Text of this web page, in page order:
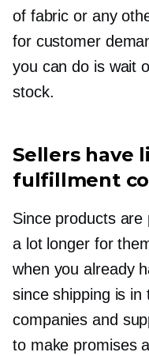
of fabric or any
for customer
you can do is wait
stock.
Sellers have
fulfillment
Since products
a lot longer for
when you already
since shipping is
companies and
to make promises